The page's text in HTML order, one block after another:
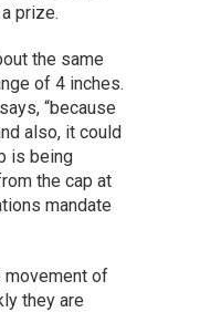
prize.
the same
of 4 inches.
“because
also, it could
is being
the cap at
mandate
movement of
they are